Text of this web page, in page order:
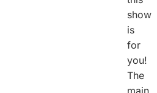
show
is
for
you!
The
main